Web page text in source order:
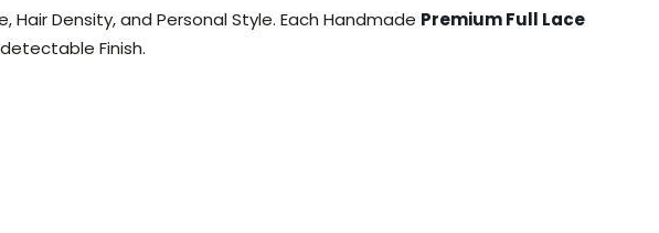
Hair Density, and Personal Style. Each Handmade Premium Full Lace
Finish.